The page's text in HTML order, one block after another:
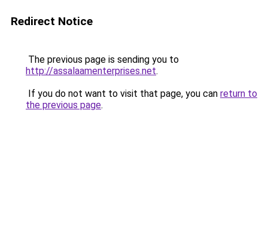
Redirect Notice
The previous page is sending you to
http://assalaamenterprises.net.
If you do not want to visit that page, you can return to
the previous page.